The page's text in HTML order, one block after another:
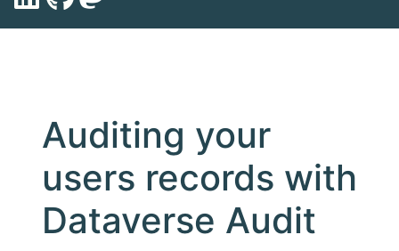
Auditing your
users records with
Dataverse Audit